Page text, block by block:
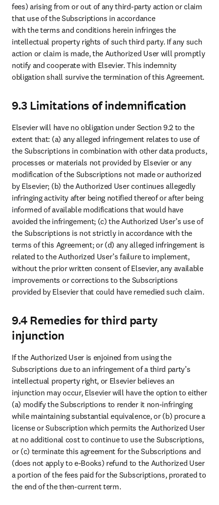
fees) arising from or out of any third-party action or claim
that use of the Subscriptions in accordance
with the terms and conditions herein infringes the
intellectual property rights of such third party. If any such
action or claim is made, the Authorized User will promptly
notify and cooperate with Elsevier. This indemnity
obligation shall survive the termination of this Agreement.
9.3 Limitations of indemnification
Elsevier will have no obligation under Section 9.2 to the
extent that: (a) any alleged infringement relates to use of
the Subscriptions in combination with other data products,
processes or materials not provided by Elsevier or any
modification of the Subscriptions not made or authorized
by Elsevier; (b) the Authorized User continues allegedly
infringing activity after being notified thereof or after being
informed of available modifications that would have
avoided the infringement; (c) the Authorized User’s use of
the Subscriptions is not strictly in accordance with the
terms of this Agreement; or (d) any alleged infringement is
related to the Authorized User’s failure to implement,
without the prior written consent of Elsevier, any available
improvements or corrections to the Subscriptions
provided by Elsevier that could have remedied such claim.
9.4 Remedies for third party
injunction
If the Authorized User is enjoined from using the
Subscriptions due to an infringement of a third party’s
intellectual property right, or Elsevier believes an
injunction may occur, Elsevier will have the option to either
(a) modify the Subscriptions to render it non-infringing
while maintaining substantial equivalence, or (b) procure a
license or Subscription which permits the Authorized User
at no additional cost to continue to use the Subscriptions,
or (c) terminate this agreement for the Subscriptions and
(does not apply to e-Books) refund to the Authorized User
a portion of the fees paid for the Subscriptions, prorated to
the end of the then-current term.